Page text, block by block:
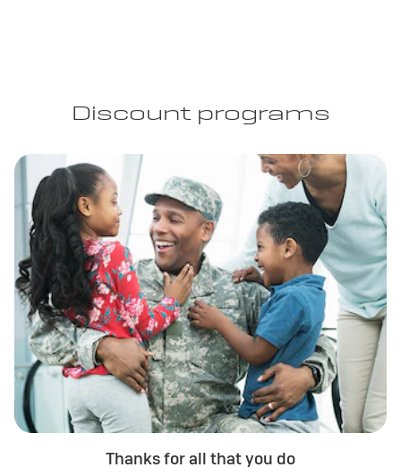
Discount programs
Thanks for all that you do